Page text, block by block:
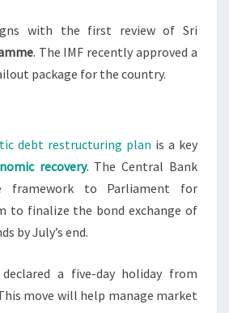
with the first review of Sri
. The IMF recently approved a
package for the country.
debt restructuring plan is a key
recovery. The Central Bank
framework to Parliament for
to finalize the bond exchange of
by July’s end.
a five-day holiday from
move will help manage market